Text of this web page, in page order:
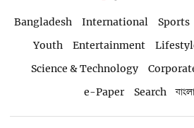
Bangladesh International Sports
Youth
Entertainment
Science & Technology
e-Paper
Search